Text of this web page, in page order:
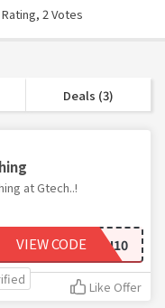
Rating, 2 Votes
Deals (3)
at Gtech..!
AMI10
VIEW CODE
Like Offer